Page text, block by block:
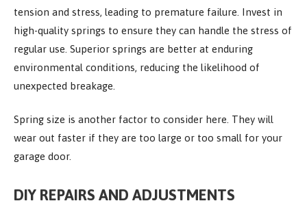
tension and stress, leading to premature failure. Invest in
high-quality springs to ensure they can handle the stress of
regular use. Superior springs are better at enduring
environmental conditions, reducing the likelihood of
unexpected breakage.
Spring size is another factor to consider here. They will
wear out faster if they are too large or too small for your
garage door.
DIY REPAIRS AND ADJUSTMENTS